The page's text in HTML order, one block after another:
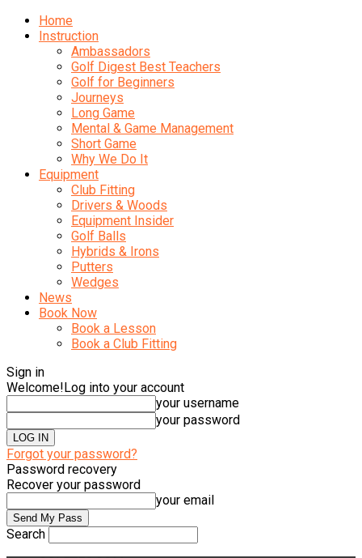
Home
Instruction
Ambassadors
Golf Digest Best Teachers
Golf for Beginners
Journeys
Long Game
Mental & Game Management
Short Game
Why We Do It
Equipment
Club Fitting
Drivers & Woods
Equipment Insider
Golf Balls
Hybrids & Irons
Putters
Wedges
News
Book Now
Book a Lesson
Book a Club Fitting
Sign in
Welcome!Log into your account
your username
your password
Forgot your password?
Password recovery
Recover your password
your email
Search